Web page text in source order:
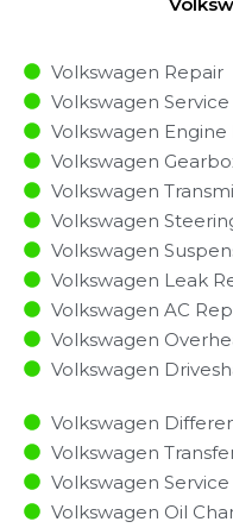
Volkswagen Repair
Volkswagen Service
Volkswagen Engine
Volkswagen
Volkswagen
Volkswagen
Volkswagen
Volkswagen Leak
Volkswagen AC
Volkswagen
Volkswagen
Volkswagen
Volkswagen
Volkswagen
Volkswagen Oil